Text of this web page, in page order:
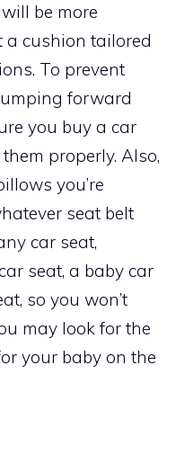
be more
a cushion tailored
To prevent
forward
you buy a car
properly. Also,
you’re
seat belt
car seat,
seat, a baby car
so you won’t
may look for the
your baby on the